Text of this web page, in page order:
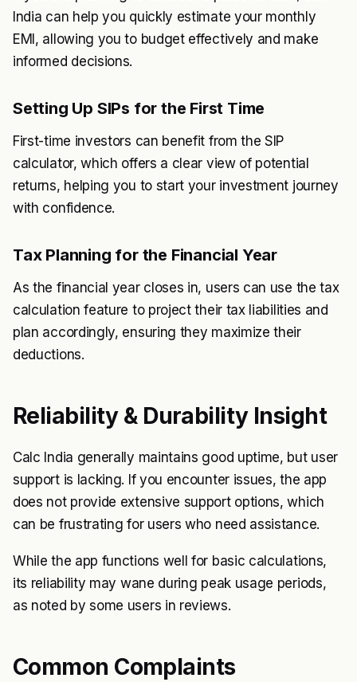
India can help you quickly estimate your monthly
EMI, allowing you to budget effectively and make
informed decisions.
Setting Up SIPs for the First Time
First-time investors can benefit from the SIP
calculator, which offers a clear view of potential
returns, helping you to start your investment journey
with confidence.
Tax Planning for the Financial Year
As the financial year closes in, users can use the tax
calculation feature to project their tax liabilities and
plan accordingly, ensuring they maximize their
deductions.
Reliability & Durability Insight
Calc India generally maintains good uptime, but user
support is lacking. If you encounter issues, the app
does not provide extensive support options, which
can be frustrating for users who need assistance.
While the app functions well for basic calculations,
its reliability may wane during peak usage periods,
as noted by some users in reviews.
Common Complaints